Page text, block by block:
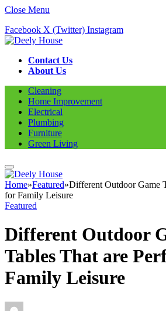
Close Menu
Facebook X (Twitter) Instagram
Contact Us
About Us
Cleaning
Home Improvement
Electrical
Plumbing
Furniture
Green Living
Home»Featured»Different Outdoor Game
for Family Leisure
Featured
Different Outdoor
Tables That are
Family Leisure